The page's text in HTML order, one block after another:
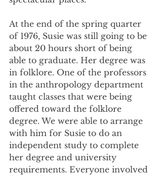
At the end of the spring quarter
of 1976, Susie was still going to be
about 20 hours short of being
able to graduate. Her degree was
in folklore. One of the professors
in the anthropology department
taught classes that were being
offered toward the folklore
degree. We were able to arrange
with him for Susie to do an
independent study to complete
her degree and university
requirements. Everyone involved